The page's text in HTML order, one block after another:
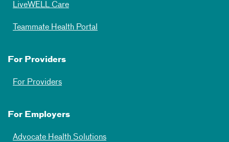
LiveWELL Care
Teammate Health Portal
For Providers
For Providers
For Employers
Advocate Health Solutions